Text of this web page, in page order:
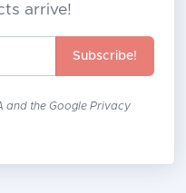
arrive!
Subscribe!
and the Google Privacy